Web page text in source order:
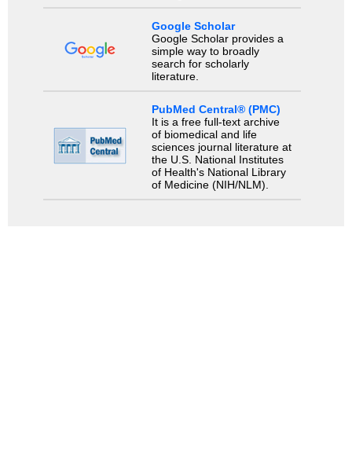
Google Scholar
Google Scholar provides a
simple way to broadly
search for scholarly
literature.
PubMed Central® (PMC)
It is a free full-text archive
of biomedical and life
sciences journal literature at
the U.S. National Institutes
of Health's National Library
of Medicine (NIH/NLM).